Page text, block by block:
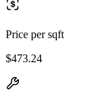
Price per sqft
$473.24